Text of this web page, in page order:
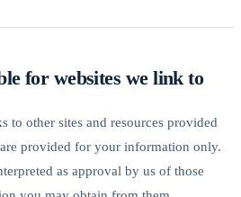
for websites we link to
to other sites and resources provided
provided for your information only.
as approval by us of those